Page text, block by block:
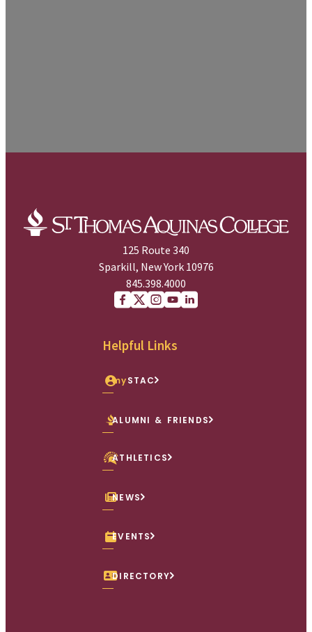
125 Route 340
Sparkill, New York 10976
845.398.4000
Helpful Links
mySTAC
ALUMNI & FRIENDS
ATHLETICS
NEWS
EVENTS
DIRECTORY